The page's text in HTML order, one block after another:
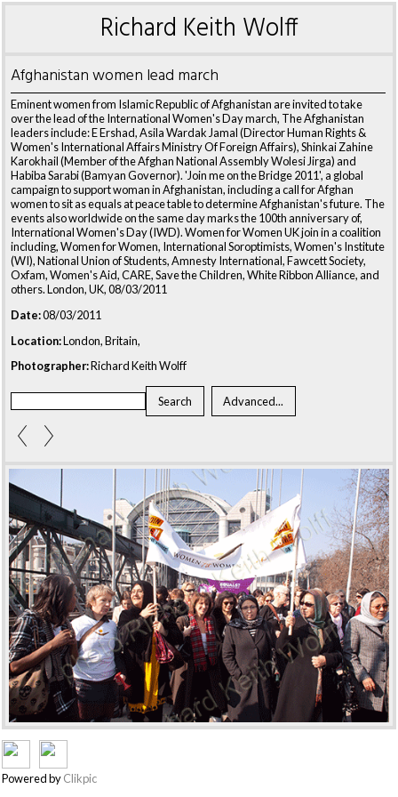
Richard Keith Wolff
Afghanistan women lead march
Eminent women from Islamic Republic of Afghanistan are invited to take
over the lead of the International Women's Day march, The Afghanistan
leaders include: E Ershad, Asila Wardak Jamal (Director Human Rights &
Women's International Affairs Ministry Of Foreign Affairs), Shinkai Zahine
Karokhail (Member of the Afghan National Assembly Wolesi Jirga) and
Habiba Sarabi (Bamyan Governor). 'Join me on the Bridge 2011', a global
campaign to support woman in Afghanistan, including a call for Afghan
women to sit as equals at peace table to determine Afghanistan's future. The
events also worldwide on the same day marks the 100th anniversary of,
International Women's Day (IWD). Women for Women UK join in a coalition
including, Women for Women, International Soroptimists, Women's Institute
(WI), National Union of Students, Amnesty International, Fawcett Society,
Oxfam, Women's Aid, CARE, Save the Children, White Ribbon Alliance, and
others. London, UK, 08/03/2011
Date:08/03/2011
Location:London, Britain,
Photographer:Richard Keith Wolff
Powered byClikpic